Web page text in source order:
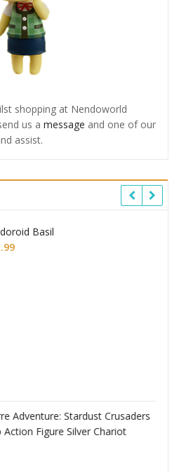
shopping at Nendoworld
us a message and one of our
assist.
Basil
Current
Adventure: Stardust Crusaders
Figure Silver Chariot